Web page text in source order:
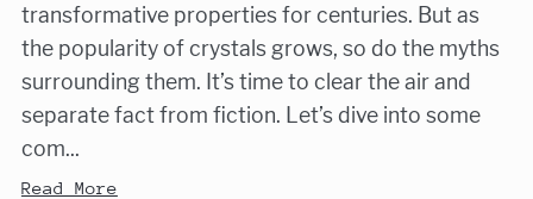
transformative properties for centuries. But as
the popularity of crystals grows, so do the myths
surrounding them. It’s time to clear the air and
separate fact from fiction. Let’s dive into some
com...
Read More